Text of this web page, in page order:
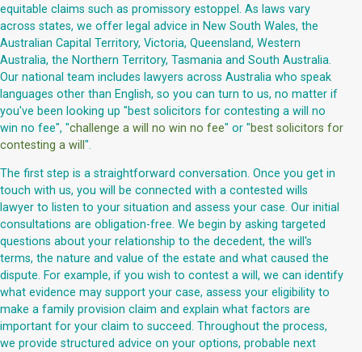
equitable claims such as promissory estoppel. As laws vary
across states, we offer legal advice in New South Wales, the
Australian Capital Territory, Victoria, Queensland, Western
Australia, the Northern Territory, Tasmania and South Australia.
Our national team includes lawyers across Australia who speak
languages other than English, so you can turn to us, no matter if
you've been looking up "best solicitors for contesting a will no
win no fee", "challenge a will no win no fee" or "best solicitors for
contesting a will ".
The first step is a straightforward conversation. Once you get in
touch with us, you will be connected with a contested wills
lawyer to listen to your situation and assess your case. Our initial
consultations are obligation-free. We begin by asking targeted
questions about your relationship to the decedent, the will's
terms, the nature and value of the estate and what caused the
dispute. For example, if you wish to contest a will, we can identify
what evidence may support your case, assess your eligibility to
make a family provision claim and explain what factors are
important for your claim to succeed. Throughout the process,
we provide structured advice on your options, probable next